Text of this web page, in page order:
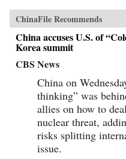
ChinaFile Recommends
China accuses U.S. of
Korea summit
CBS News
China on
thinking” was
allies on how to
nuclear threat,
risks splitting
issue.